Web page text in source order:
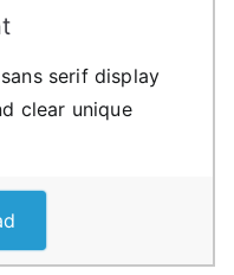
serif display
clear unique